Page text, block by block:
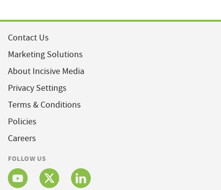
Contact Us
Marketing Solutions
About Incisive Media
Privacy Settings
Terms & Conditions
Policies
Careers
FOLLOW US